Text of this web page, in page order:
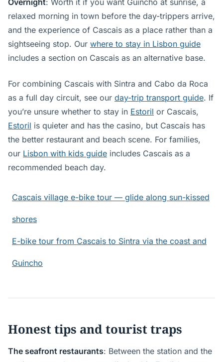
relaxed morning in town before the day-trippers arrive,
and the experience of Cascais as a place rather than a
sightseeing stop. Our where to stay in Lisbon guide
includes a section on Cascais as an alternative base.
For combining Cascais with Sintra and Cabo da Roca
as a full day circuit, see our day-trip transport guide. If
you’re unsure whether to stay in Estoril or Cascais,
Estoril is quieter and has the casino, but Cascais has
the better restaurant and beach scene. For families,
our Lisbon with kids guide includes Cascais as a
recommended beach day.
Cascais village e-bike tour — glide along sun-kissed
shores
E-bike tour from Cascais to Sintra via the coast and
Guincho
Honest tips and tourist traps
The seafront restaurants: Between the station and the